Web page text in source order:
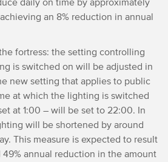
an 8% reduction in annual
fortress: the setting controlling
is switched on will be adjusted in
new setting that applies to public
at which the lighting is switched
at 1:00 – will be set to 22:00. In
will be shortened by around
This measure is expected to result
49% annual reduction in the amount